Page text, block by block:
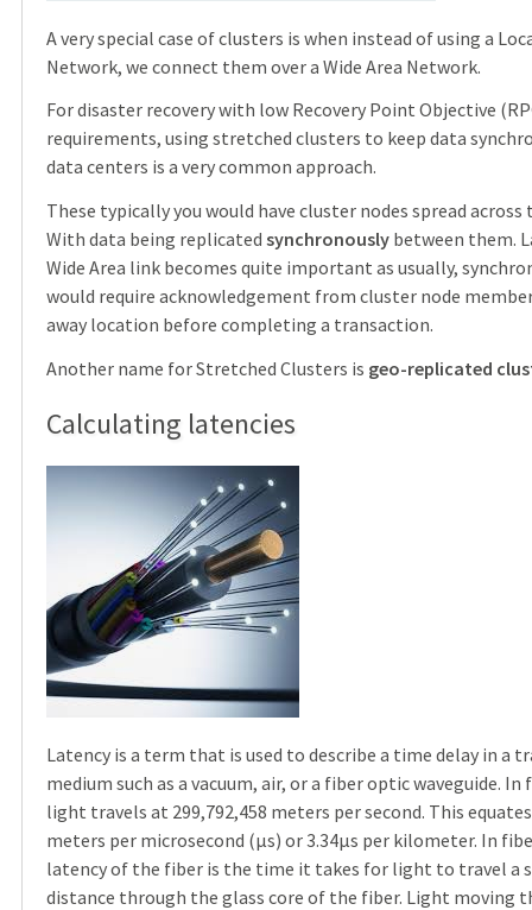
A very special case of clusters is when instead of using a
Network, we connect them over a Wide Area Network.
For disaster recovery with low Recovery Point Objective
requirements, using stretched clusters to keep data
data centers is a very common approach.
These typically you would have cluster nodes spread
With data being replicated synchronouslybetween them.
Wide Area link becomes quite important as usually,
would require acknowledgement from cluster node
away location before completing a transaction.
Another name for Stretched Clusters is geo-replicated
Calculating latencies
Latency is a term that is used to describe a time delay in a
medium such as a vacuum, air, or a fiber optic waveguide. In
light travels at 299,792,458 meters per second. This
meters per microsecond (µs) or 3.34µs per kilometer. In
latency of the fiber is the time it takes for light to travel a
distance through the glass core of the fiber. Light moving